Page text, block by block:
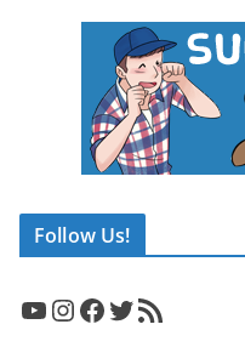
Follow Us!
YouTube InstagramFacebook Twitter RSS Feed